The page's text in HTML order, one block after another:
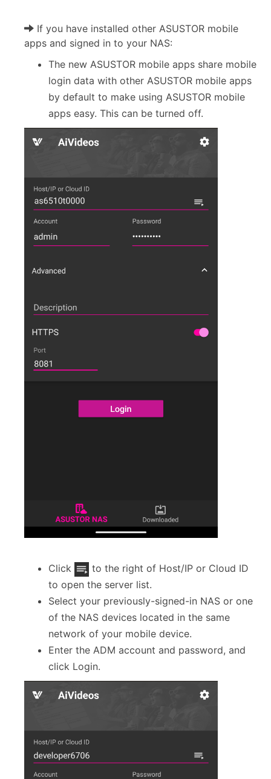
If you have installed other ASUSTOR mobile
apps and signed in to your NAS:
The new ASUSTOR mobile apps share mobile
login data with other ASUSTOR mobile apps
by default to make using ASUSTOR mobile
apps easy. This can be turned off.
Click
to the right of Host/IP or Cloud ID
to open the server list.
Select your previously-signed-in NAS or one
of the NAS devices located in the same
network of your mobile device.
Enter the ADM account and password, and
click Login.